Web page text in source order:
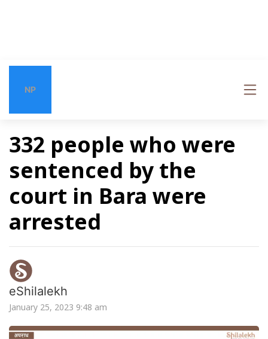
NP
332 people who were
sentenced by the
court in Bara were
arrested
eShilalekh
January 25, 2023 9:48 am